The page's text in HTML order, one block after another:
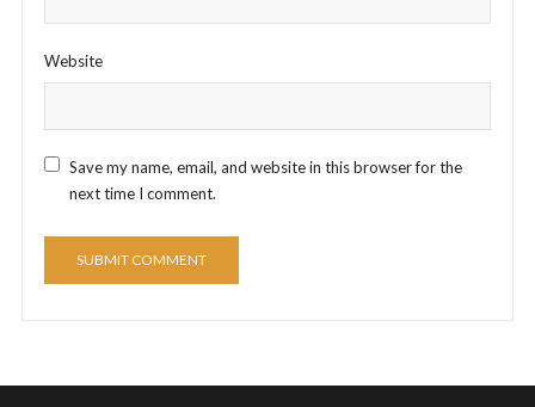
Website
Save my name, email, and website in this browser for the
next time I comment.